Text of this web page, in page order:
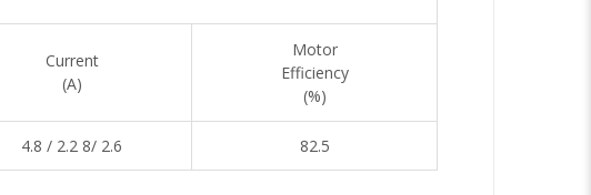
Current
(A)
Motor
Efficiency
(%)
4.8 / 2.2 8/ 2.6 82.5